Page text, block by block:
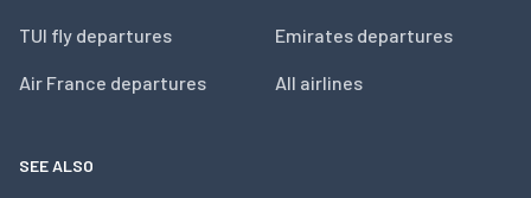
TUI fly departures
Air France departures
Emirates departures
All airlines
SEE ALSO